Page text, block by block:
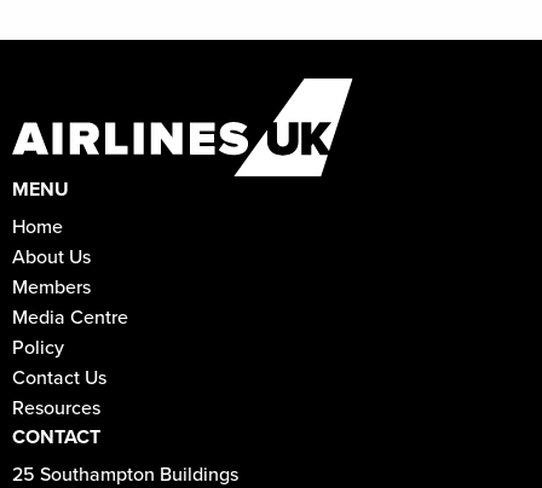
MENU
Home
About Us
Members
Media Centre
Policy
Contact Us
Resources
CONTACT
25 Southampton Buildings